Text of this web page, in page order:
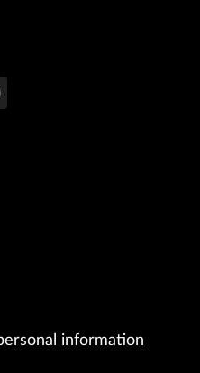
information